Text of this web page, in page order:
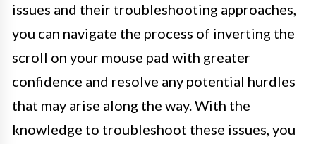
issues and their troubleshooting approaches,
you can navigate the process of inverting the
scroll on your mouse pad with greater
confidence and resolve any potential hurdles
that may arise along the way. With the
knowledge to troubleshoot these issues, you